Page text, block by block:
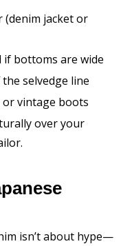
(denim jacket or
bottoms are wide
selvedge line
or vintage boots
over your
isn’t about hype—